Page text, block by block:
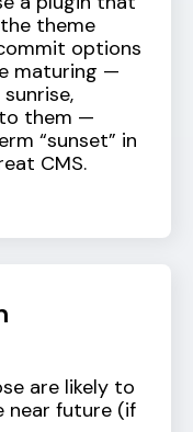
theme
options
maturing —
them —
“sunset” in
CMS.
are likely to
near future (if